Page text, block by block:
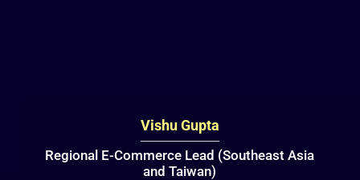
Vishu Gupta
Regional E-Commerce Lead (Southeast Asia
and Taiwan)